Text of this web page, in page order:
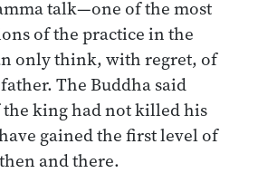
talk—one of the most
of the practice in the
only think, with regret, of
The Buddha said
king had not killed his
gained the first level of
and there.